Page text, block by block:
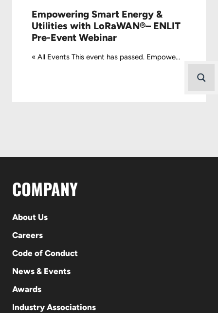
Empowering Smart Energy &
Utilities with LoRaWAN®– ENLIT
Pre-Event Webinar
« All Events This event has passed. Empowe...
COMPANY
About Us
Careers
Code of Conduct
News & Events
Awards
Industry Associations